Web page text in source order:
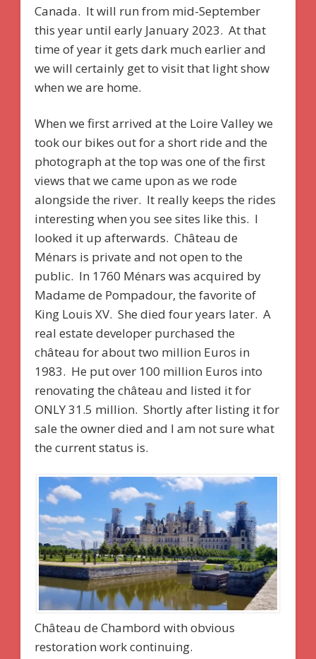
Canada. It will run from mid-September
this year until early January 2023. At that
time of year it gets dark much earlier and
we will certainly get to visit that light show
when we are home.
When we first arrived at the Loire Valley we
took our bikes out for a short ride and the
photograph at the top was one of the first
views that we came upon as we rode
alongside the river. It really keeps the rides
interesting when you see sites like this. I
looked it up afterwards. Château de
Ménars is private and not open to the
public. In 1760 Ménars was acquired by
Madame de Pompadour, the favorite of
King Louis XV. She died four years later. A
real estate developer purchased the
château for about two million Euros in
1983. He put over 100 million Euros into
renovating the château and listed it for
ONLY 31.5 million. Shortly after listing it for
sale the owner died and I am not sure what
the current status is.
Château de Chambord with obvious
restoration work continuing.